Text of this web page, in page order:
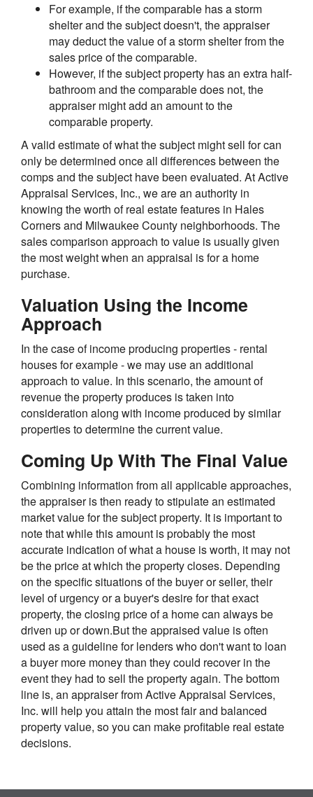
For example, if the comparable has a storm
shelter and the subject doesn't, the appraiser
may deduct the value of a storm shelter from the
sales price of the comparable.
However, if the subject property has an extra half-
bathroom and the comparable does not, the
appraiser might add an amount to the
comparable property.
A valid estimate of what the subject might sell for can
only be determined once all differences between the
comps and the subject have been evaluated. At Active
Appraisal Services, Inc., we are an authority in
knowing the worth of real estate features in Hales
Corners and Milwaukee County neighborhoods. The
sales comparison approach to value is usually given
the most weight when an appraisal is for a home
purchase.
Valuation Using the Income
Approach
In the case of income producing properties - rental
houses for example - we may use an additional
approach to value. In this scenario, the amount of
revenue the property produces is taken into
consideration along with income produced by similar
properties to determine the current value.
Coming Up With The Final Value
Combining information from all applicable approaches,
the appraiser is then ready to stipulate an estimated
market value for the subject property. It is important to
note that while this amount is probably the most
accurate indication of what a house is worth, it may not
be the price at which the property closes. Depending
on the specific situations of the buyer or seller, their
level of urgency or a buyer's desire for that exact
property, the closing price of a home can always be
driven up or down.But the appraised value is often
used as a guideline for lenders who don't want to loan
a buyer more money than they could recover in the
event they had to sell the property again. The bottom
line is, an appraiser from Active Appraisal Services,
Inc. will help you attain the most fair and balanced
property value, so you can make profitable real estate
decisions.